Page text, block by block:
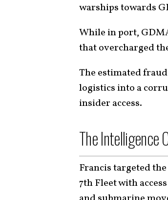
warships towards
While in port,
that overcharged
The estimated
logistics into a
insider access.
The Intelligence
Francis targeted
7th Fleet with